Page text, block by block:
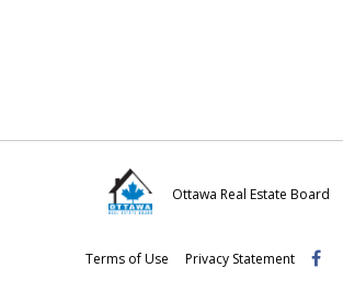
Ottawa Real Estate Board
Terms of Use Privacy Statement